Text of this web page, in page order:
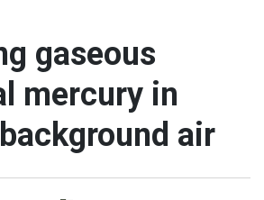
gaseous
mercury in
air